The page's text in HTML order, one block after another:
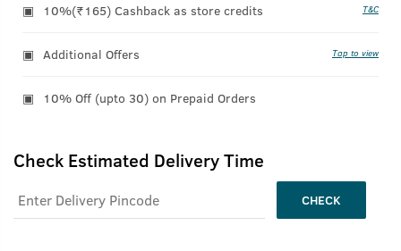
10%(₹165) Cashback as store credits T&C
Additional Offers Tap to view
10% Off (upto 30) on Prepaid Orders
Check Estimated Delivery Time
CHECK